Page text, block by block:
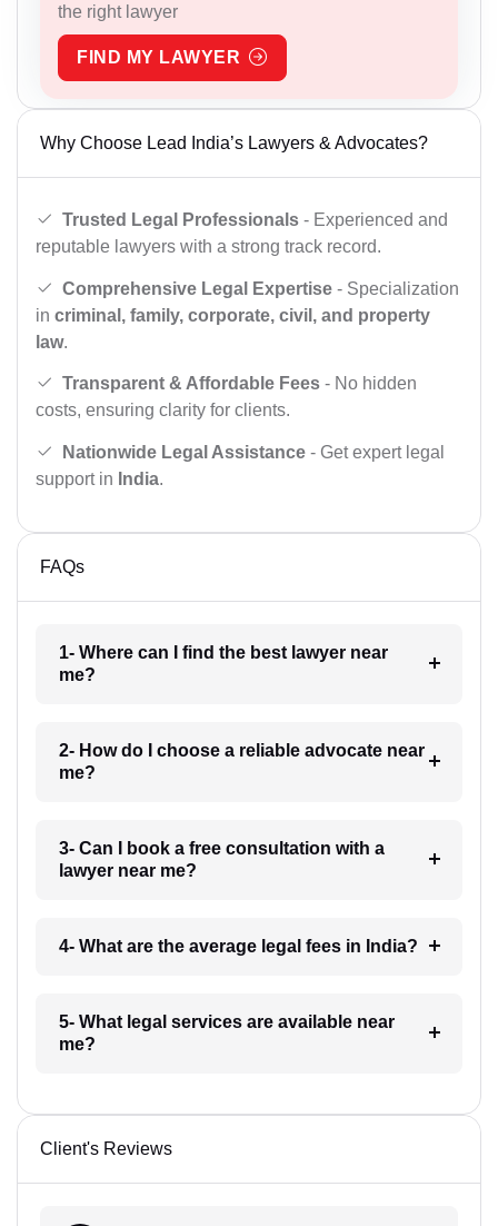
the right lawyer
FIND MY LAWYER
Why Choose Lead India’s Lawyers & Advocates?
Trusted Legal Professionals - Experienced and
reputable lawyers with a strong track record.
Comprehensive Legal Expertise - Specialization
in criminal, family, corporate, civil, and property
law.
Transparent & Affordable Fees - No hidden
costs, ensuring clarity for clients.
Nationwide Legal Assistance - Get expert legal
support in India.
FAQs
1- Where can I find the best lawyer near
me?
2- How do I choose a reliable advocate near
me?
3- Can I book a free consultation with a
lawyer near me?
4- What are the average legal fees in India?
5- What legal services are available near
me?
Client's Reviews